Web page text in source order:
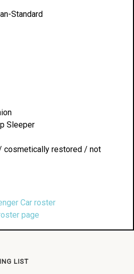
Standard
Sleeper
cosmetically restored / not
Car roster
page
LIST